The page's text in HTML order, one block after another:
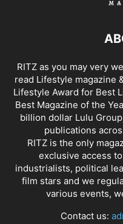
RITZ as you may very
read Lifestyle magazine
Lifestyle Award for Best
Best Magazine of the
billion dollar Lulu
publications
RITZ is the only
exclusive access
industrialists, political
film stars and we
various events,
Contact us: